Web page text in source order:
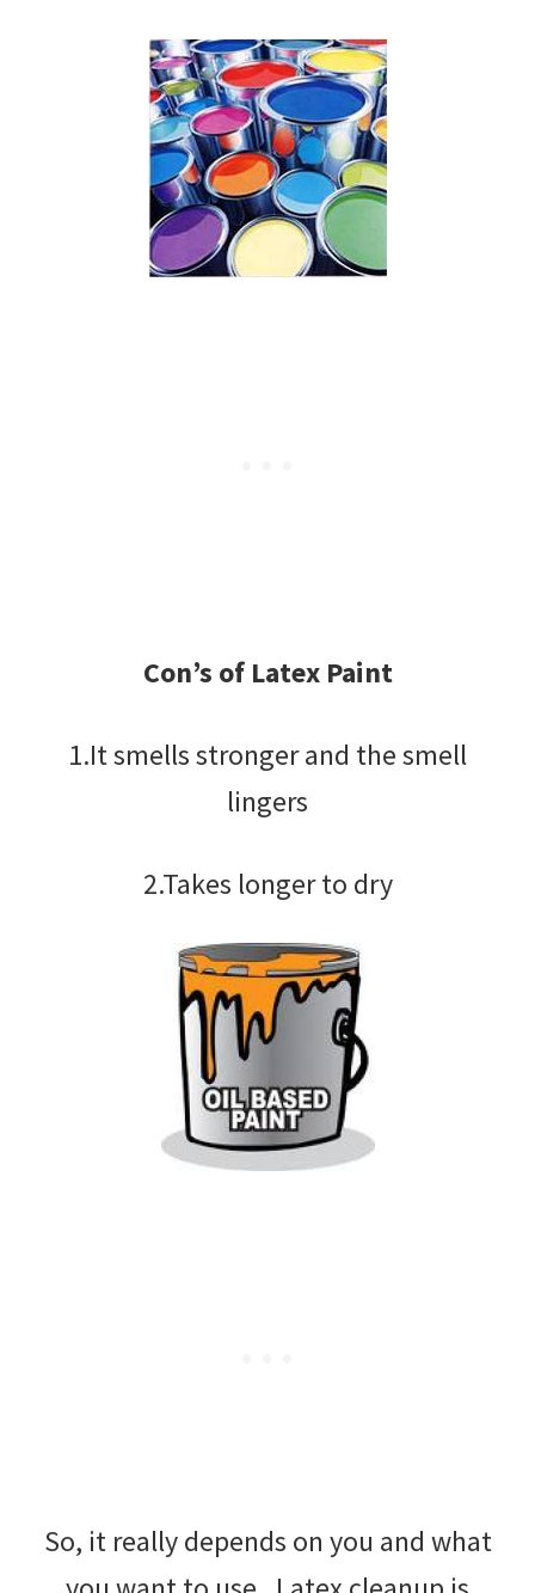
Con’s of Latex Paint
1.It smells stronger and the smell
lingers
2.Takes longer to dry
So, it really depends on you and what